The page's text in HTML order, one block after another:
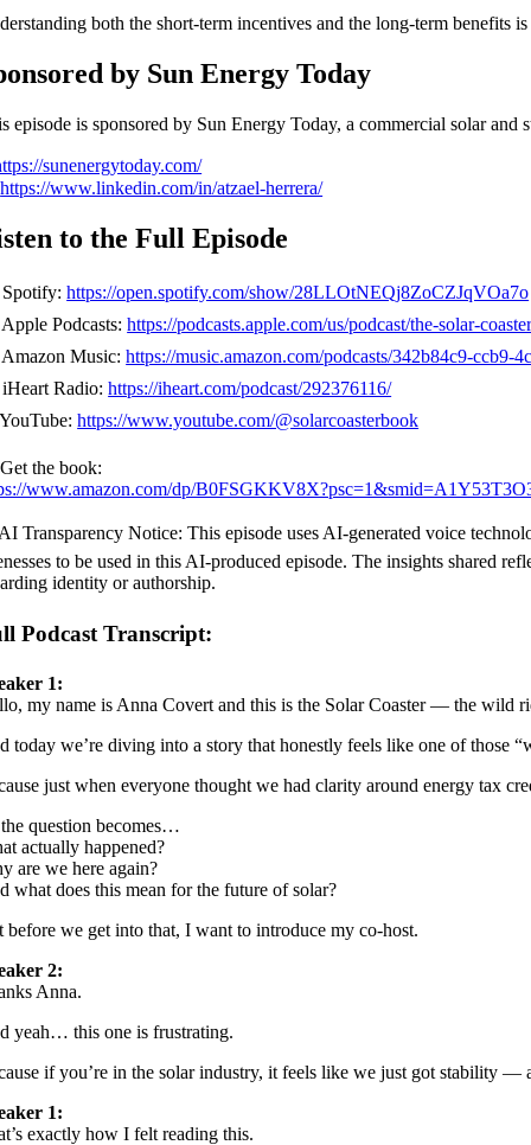
both the short-term incentives and the long-term benefits
by Sun Energy Today
episode is sponsored by Sun Energy Today, a commercial solar
sunenergytoday.com/
https://www.linkedin.com/in/atzael-herrera/
to the Full Episode
https://open.spotify.com/show/28LLOtNEQj8ZoCZJqVOa7o
Podcasts:https://podcasts.apple.com/us/podcast/the-solar-
Music:https://music.amazon.com/podcasts/342b84c9-ccb9-
Radio:https://iheart.com/podcast/292376116/
https://www.youtube.com/@solarcoasterbook
the book:
www.amazon.com/dp/
Transparency Notice: This episode uses AI-generated voice
to be used in this AI-produced episode. The insights shared
identity or authorship.
Podcast Transcript:
1:
my name is Anna Covert and this is the Solar Coaster — the wild
today we’re diving into a story that honestly feels like one of those
just when everyone thought we had clarity around energy tax
question becomes…
actually happened?
are we here again?
what does this mean for the future of solar?
before we get into that, I want to introduce my co-host.
2:
Anna.
yeah… this one is frustrating.
if you’re in the solar industry, it feels like we just got stability —
1:
exactly how I felt reading this.